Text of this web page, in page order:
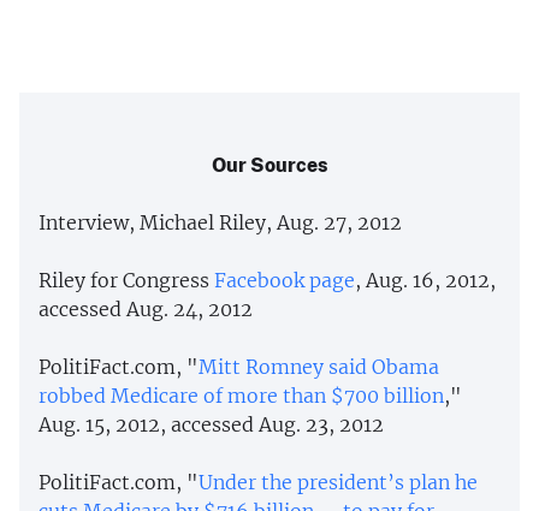
Our Sources
Interview, Michael Riley, Aug. 27, 2012
Riley for Congress Facebook page, Aug. 16, 2012,
accessed Aug. 24, 2012
PolitiFact.com, "Mitt Romney said Obama
robbed Medicare of more than $700 billion,"
Aug. 15, 2012, accessed Aug. 23, 2012
PolitiFact.com, "Under the president’s plan he